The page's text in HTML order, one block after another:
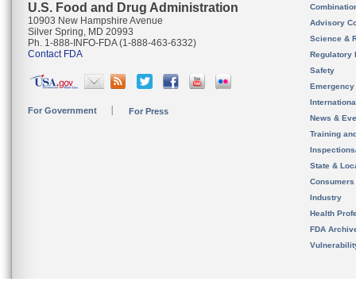
U.S. Food and Drug Administration
10903 New Hampshire Avenue
Silver Spring, MD 20993
Ph. 1-888-INFO-FDA (1-888-463-6332)
Contact FDA
For Government For Press
Advisory
Science &
Regulatory
Safety
News &
Training
State &
Consumers
Industry
Health
FDA